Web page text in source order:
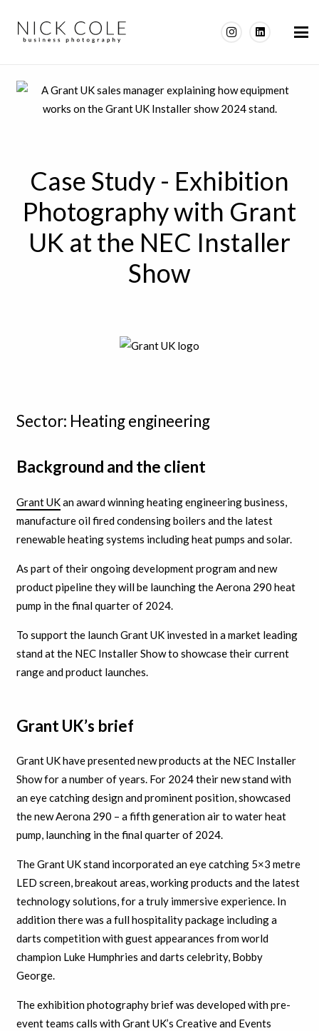
Case Study - Exhibition
Photography with Grant
UK at the NEC Installer
Show
Sector: Heating engineering
Background and the client
Grant UKan award winning heating engineering business,
manufacture oil fired condensing boilers and the latest
renewable heating systems including heat pumps and solar.
As part of their ongoing development program and new
product pipeline they will be launching the Aerona 290 heat
pump in the final quarter of 2024.
To support the launch Grant UK invested in a market leading
stand at the NEC Installer Show to showcase their current
range and product launches.
Grant UK’s brief
Grant UK have presented new products at the NEC Installer
Show for a number of years. For 2024 their new stand with
an eye catching design and prominent position, showcased
the new Aerona 290 – a fifth generation air to water heat
pump, launching in the final quarter of 2024.
The Grant UK stand incorporated an eye catching 5×3 metre
LED screen, breakout areas, working products and the latest
technology solutions, for a truly immersive experience. In
addition there was a full hospitality package including a
darts competition with guest appearances from world
champion Luke Humphries and darts celebrity, Bobby
George.
The exhibition photography brief was developed with pre-
event teams calls with Grant UK’s Creative and Events